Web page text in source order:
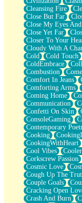
Bottle
Reading Your Text
Parts You Forgot
Jaywalking (Look
Come to Hush
Loving You Is Not
Fish Food
Fortune Cookies
Sing (Ode to
Held Up
Pizzeria
Her Leg Was My
Grains of Sand
Guest House
Spoiled
Space, The Final
Old Friend
Your Rock
Telephone Poles
Anticipation
Steak And Potatoes
Magnetism
Can't With Jeans
Fear of Drowning
City of Angels
Lost my Passport
Cleansing Fire
Close But Far
Close My Eyes And
Close Yet Far
Closer To Your
Cloudy With A
Cold
Cold Touch
ColdEmbrace
Combustion
Comfort In Jeans
Comforting Arms
Coming Home
Communication
Confetti On Skin
ConsoleGaming
Contemporary
Cooking
CookingWithHeart
Cool Vibes
Corkscrew Passion
Cosmic Love
Cough Up The
Couple Goals
Cracking Open
Crash And Burn